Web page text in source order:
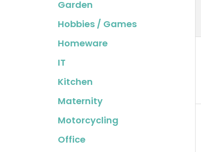
Garden
Hobbies / Games
Homeware
IT
Kitchen
Maternity
Motorcycling
Office